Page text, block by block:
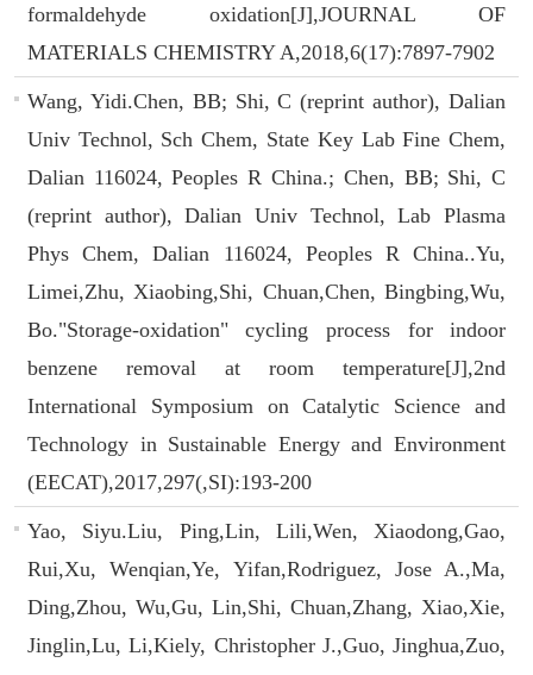
formaldehyde oxidation[J],JOURNAL OF
MATERIALS CHEMISTRY A,2018,6(17):7897-7902
Wang, Yidi.Chen, BB; Shi, C (reprint author), Dalian
Univ Technol, Sch Chem, State Key Lab Fine Chem,
Dalian 116024, Peoples R China.; Chen, BB; Shi, C
(reprint author), Dalian Univ Technol, Lab Plasma
Phys Chem, Dalian 116024, Peoples R China..Yu,
Limei,Zhu, Xiaobing,Shi, Chuan,Chen, Bingbing,Wu,
Bo."Storage-oxidation" cycling process for indoor
benzene removal at room temperature[J],2nd
International Symposium on Catalytic Science and
Technology in Sustainable Energy and Environment
(EECAT),2017,297(,SI):193-200
Yao, Siyu.Liu, Ping,Lin, Lili,Wen, Xiaodong,Gao,
Rui,Xu, Wenqian,Ye, Yifan,Rodriguez, Jose A.,Ma,
Ding,Zhou, Wu,Gu, Lin,Shi, Chuan,Zhang, Xiao,Xie,
Jinglin,Lu, Li,Kiely, Christopher J.,Guo, Jinghua,Zuo,